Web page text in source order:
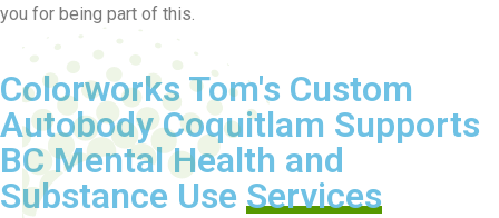
you for being part of this.
Colorworks Tom's Custom
Autobody Coquitlam Supports
BC Mental Health and
Substance Use Services